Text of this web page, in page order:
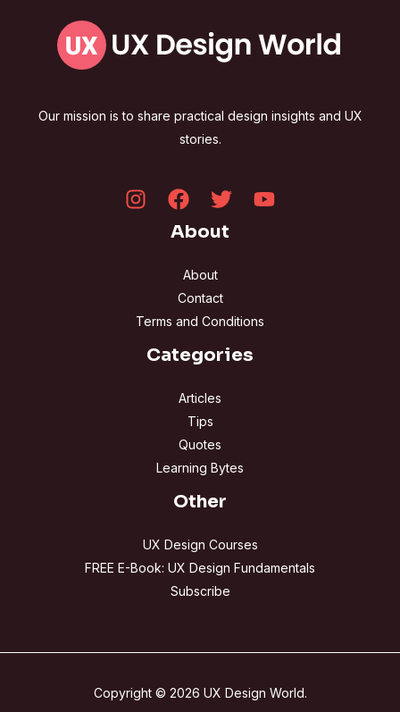
Our mission is to share practical design insights and UX
stories.
About
About
Contact
Terms and Conditions
Categories
Articles
Tips
Quotes
Learning Bytes
Other
UX Design Courses
FREE E-Book: UX Design Fundamentals
Subscribe
Copyright © 2026 UX Design World.